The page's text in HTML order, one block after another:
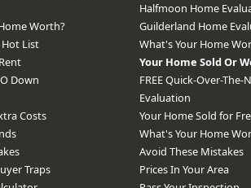
Worth?
List
Down
Costs
Traps
Halfmoon Home
Guilderland Home
What's Your Home
Your Home Sold Or
FREE Quick-Over-The-
Evaluation
Your Home Sold for
What's Your Home
Avoid These Mistakes
Prices In Your Area